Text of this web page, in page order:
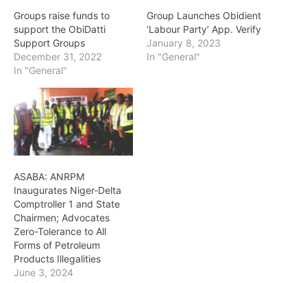
Groups raise funds to
support the ObiDatti
Support Groups
December 31, 2022
In "General"
Group Launches Obidient
‘Labour Party’ App. Verify
January 8, 2023
In "General"
ASABA: ANRPM
Inaugurates Niger-Delta
Comptroller 1 and State
Chairmen; Advocates
Zero-Tolerance to All
Forms of Petroleum
Products Illegalities
June 3, 2024